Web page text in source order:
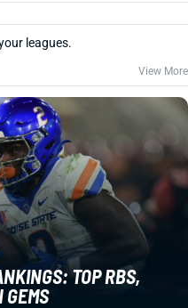
leagues.
View More
TOP RBS,
GEMS